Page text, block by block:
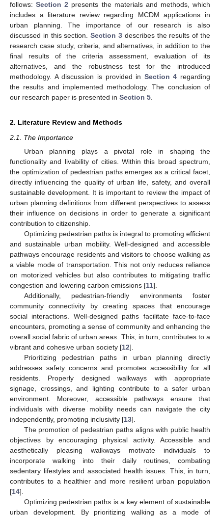
follows:Section 2 presents the materials and methods, which
includes a literature review regarding MCDM applications in
urban planning. The importance of our research is also
discussed in this section.Section 3 describes the results of the
research case study, criteria, and alternatives, in addition to the
final results of the criteria assessment, evaluation of its
alternatives, and the robustness test for the introduced
methodology. A discussion is provided in Section 4 regarding
the results and implemented methodology. The conclusion of
our research paper is presented in Section 5
2. Literature Review and Methods
2.1. The Importance
Urban planning plays a pivotal role in shaping the
functionality and livability of cities. Within this broad spectrum,
the optimization of pedestrian paths emerges as a critical facet,
directly influencing the quality of urban life, safety, and overall
sustainable development. It is important to review the impact of
urban planning definitions from different perspectives to assess
their influence on decisions in order to generate a significant
contribution to citizenship.
Optimizing pedestrian paths is integral to promoting efficient
and sustainable urban mobility. Well-designed and accessible
pathways encourage residents and visitors to choose walking as
a viable mode of transportation. This not only reduces reliance
on motorized vehicles but also contributes to mitigating traffic
congestion and lowering carbon emissions [11].
Additionally, pedestrian-friendly environments foster
community connectivity by creating spaces that encourage
social interactions. Well-designed paths facilitate face-to-face
encounters, promoting a sense of community and enhancing the
overall social fabric of urban areas. This, in turn, contributes to a
vibrant and cohesive urban society [12].
Prioritizing pedestrian paths in urban planning directly
addresses safety concerns and promotes accessibility for all
residents. Properly designed walkways with appropriate
signage, crossings, and lighting contribute to a safer urban
environment. Moreover, accessible pathways ensure that
individuals with diverse mobility needs can navigate the city
independently, promoting inclusivity [13].
The promotion of pedestrian paths aligns with public health
objectives by encouraging physical activity. Accessible and
aesthetically pleasing walkways motivate individuals to
incorporate walking into their daily routines, combating
sedentary lifestyles and associated health issues. This, in turn,
contributes to a healthier and more resilient urban population
[14].
Optimizing pedestrian paths is a key element of sustainable
urban development. By prioritizing walking as a mode of